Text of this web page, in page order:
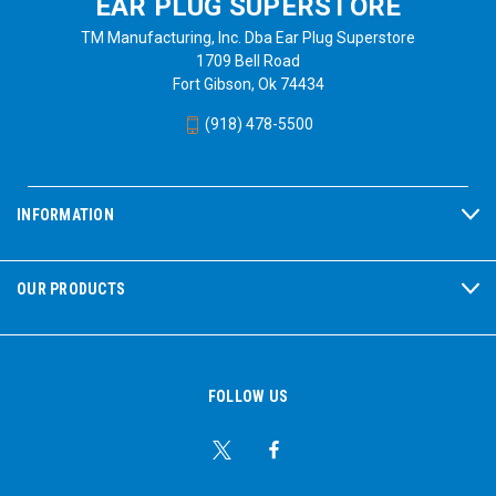
TM Manufacturing, Inc. Dba Ear Plug Superstore
1709 Bell Road
Fort Gibson, Ok 74434
(918) 478-5500
INFORMATION
OUR PRODUCTS
FOLLOW US